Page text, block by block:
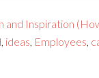
and Inspiration
, ideas, Employees,